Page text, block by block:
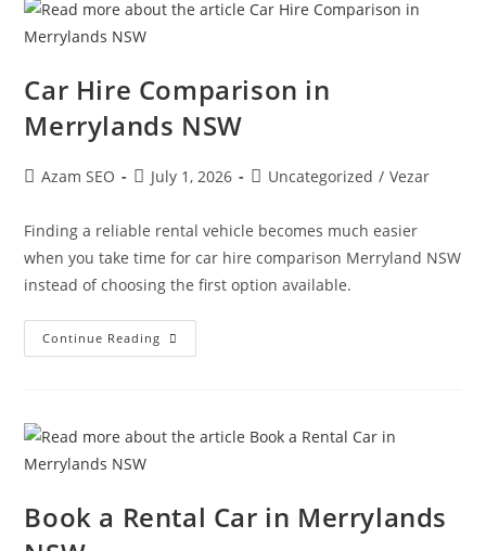
Car Hire Comparison in
Merrylands NSW
Azam SEO July 1, 2026 Uncategorized / Vezar
Finding a reliable rental vehicle becomes much easier
when you take time for car hire comparison Merryland NSW
instead of choosing the first option available.
Continue Reading
Book a Rental Car in Merrylands